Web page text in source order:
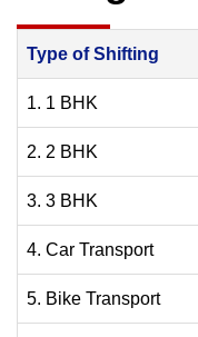
Type of Shifting
1. 1 BHK
2. 2 BHK
3. 3 BHK
4. Car Transport
5. Bike Transport